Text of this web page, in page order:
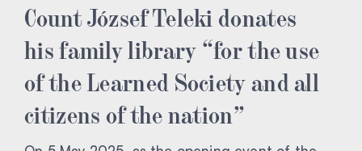
Count József Teleki donates
his family library “for the use
of the Learned Society and all
citizens of the nation”